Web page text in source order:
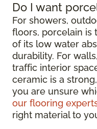
Do I want
For showers,
floors, porcelain is
of its low water
durability. For
traffic interior
ceramic is a
you are unsure
our flooring
right material to